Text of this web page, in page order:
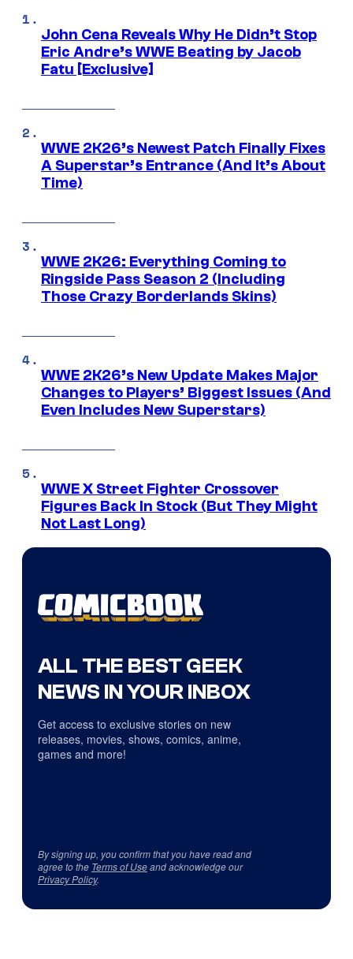
John Cena Reveals Why He Didn’t Stop
Eric Andre’s WWE Beating by Jacob
Fatu [Exclusive]
WWE 2K26’s Newest Patch Finally Fixes
A Superstar’s Entrance (And It’s About
Time)
WWE 2K26: Everything Coming to
Ringside Pass Season 2 (Including
Those Crazy Borderlands Skins)
WWE 2K26’s New Update Makes Major
Changes to Players’ Biggest Issues (And
Even Includes New Superstars)
WWE X Street Fighter Crossover
Figures Back In Stock (But They Might
Not Last Long)
ALL THE BEST GEEK
NEWS IN YOUR INBOX
Get access to exclusive stories on new
releases, movies, shows, comics, anime,
games and more!
By signing up, you confirm that you have read and
agree to the Terms of Useand acknowledge our
Privacy Policy.